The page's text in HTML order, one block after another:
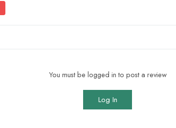
You must be logged in to post a review
Log In